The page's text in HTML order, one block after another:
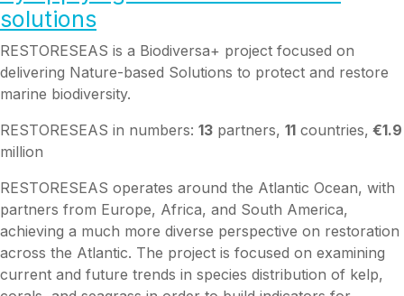
solutions
RESTORESEAS is a Biodiversa+ project focused on
delivering Nature-based Solutions to protect and restore
marine biodiversity.
RESTORESEAS in numbers: 13 partners, 11 countries, €1.9
million
RESTORESEAS operates around the Atlantic Ocean, with
partners from Europe, Africa, and South America,
achieving a much more diverse perspective on restoration
across the Atlantic. The project is focused on examining
current and future trends in species distribution of kelp,